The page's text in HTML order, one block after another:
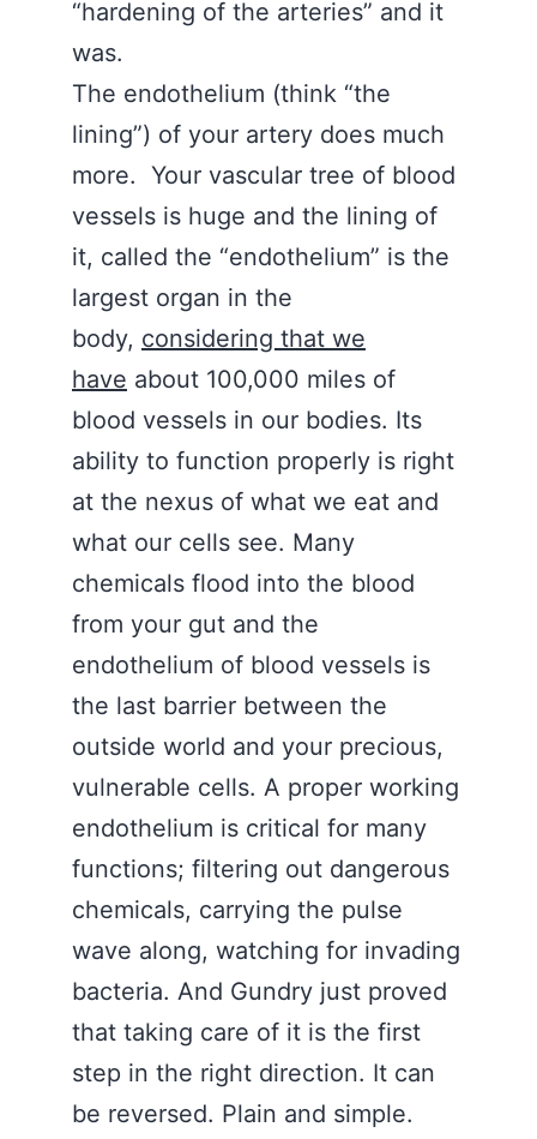
“hardening of the arteries” and it
was.
The endothelium (think “the
lining”) of your artery does much
more. Your vascular tree of blood
vessels is huge and the lining of
it, called the “endothelium” is the
largest organ in the
body, considering that we
have about 100,000 miles of
blood vessels in our bodies. Its
ability to function properly is right
at the nexus of what we eat and
what our cells see. Many
chemicals flood into the blood
from your gut and the
endothelium of blood vessels is
the last barrier between the
outside world and your precious,
vulnerable cells. A proper working
endothelium is critical for many
functions; filtering out dangerous
chemicals, carrying the pulse
wave along, watching for invading
bacteria. And Gundry just proved
that taking care of it is the first
step in the right direction. It can
be reversed. Plain and simple.